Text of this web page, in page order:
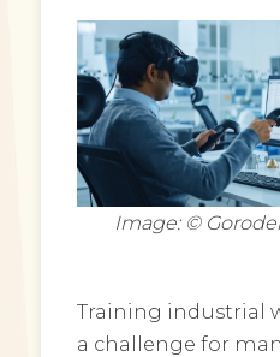
Image: ©
Training industrial
a challenge for